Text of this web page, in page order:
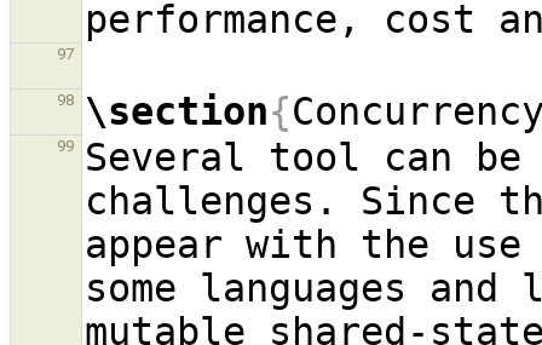
97
98 \section{
99
Several tool can be
challenges. Since
appear with the
some languages
mutable shared-